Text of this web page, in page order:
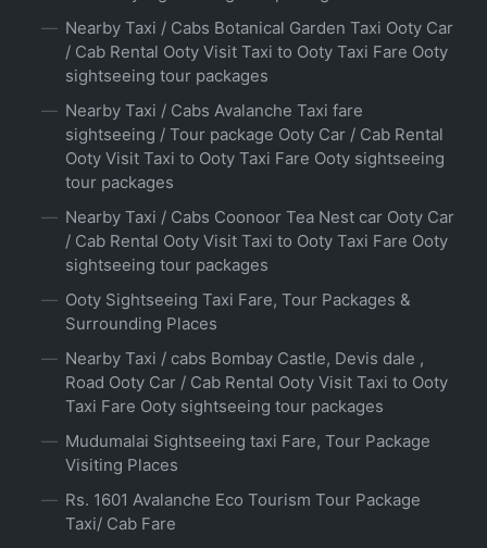
Nearby Taxi / Cabs Botanical Garden Taxi Ooty Car
/ Cab Rental Ooty Visit Taxi to Ooty Taxi Fare Ooty
sightseeing tour packages
Nearby Taxi / Cabs Avalanche Taxi fare
sightseeing / Tour package Ooty Car / Cab Rental
Ooty Visit Taxi to Ooty Taxi Fare Ooty sightseeing
tour packages
Nearby Taxi / Cabs Coonoor Tea Nest car Ooty Car
/ Cab Rental Ooty Visit Taxi to Ooty Taxi Fare Ooty
sightseeing tour packages
Ooty Sightseeing Taxi Fare, Tour Packages &
Surrounding Places
Nearby Taxi / cabs Bombay Castle, Devis dale ,
Road Ooty Car / Cab Rental Ooty Visit Taxi to Ooty
Taxi Fare Ooty sightseeing tour packages
Mudumalai Sightseeing taxi Fare, Tour Package
Visiting Places
Rs. 1601 Avalanche Eco Tourism Tour Package
Taxi/ Cab Fare